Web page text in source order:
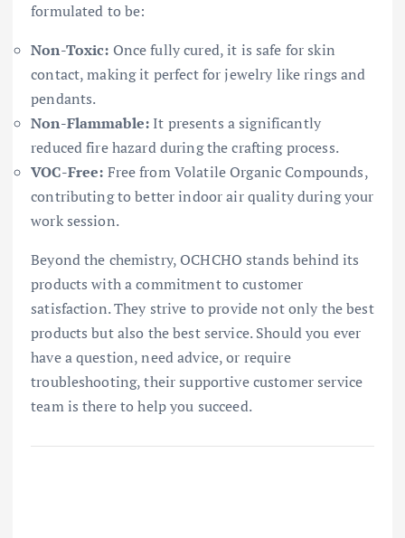
formulated to be:
Non-Toxic: Once fully cured, it is safe for skin
contact, making it perfect for jewelry like rings and
pendants.
Non-Flammable: It presents a significantly
reduced fire hazard during the crafting process.
VOC-Free: Free from Volatile Organic Compounds,
contributing to better indoor air quality during your
work session.
Beyond the chemistry, OCHCHO stands behind its
products with a commitment to customer
satisfaction. They strive to provide not only the best
products but also the best service. Should you ever
have a question, need advice, or require
troubleshooting, their supportive customer service
team is there to help you succeed.